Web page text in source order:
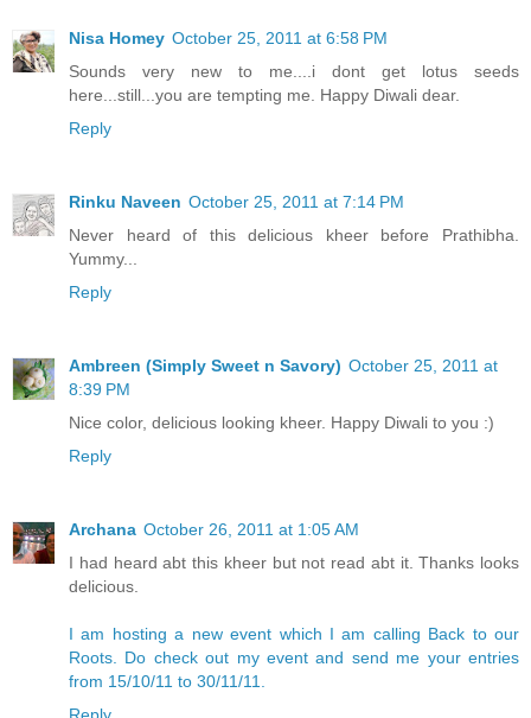
Nisa Homey October 25, 2011 at 6:58 PM
Sounds very new to me....i dont get lotus seeds
here...still...you are tempting me. Happy Diwali dear.
Reply
Rinku Naveen October 25, 2011 at 7:14 PM
Never heard of this delicious kheer before Prathibha.
Yummy...
Reply
Ambreen (Simply Sweet n Savory) October 25, 2011 at
8:39 PM
Nice color, delicious looking kheer. Happy Diwali to you :)
Reply
Archana October 26, 2011 at 1:05 AM
I had heard abt this kheer but not read abt it. Thanks looks
delicious.
I am hosting a new event which I am calling Back to our
Roots. Do check out my event and send me your entries
from 15/10/11 to 30/11/11.